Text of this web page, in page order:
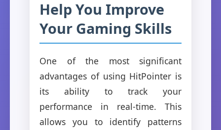
Help You Improve
Your Gaming Skills
One of the most significant
advantages of using HitPointer is
its ability to track your
performance in real-time. This
allows you to identify patterns